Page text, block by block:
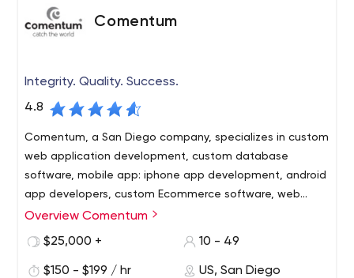
Comentum
Integrity. Quality. Success.
4.8
Comentum, a San Diego company, specializes in custom
web application development, custom database
software, mobile app: iphone app development, android
app developers, custom Ecommerce software, web
development, web design, corporate web design
Building your Success with these Advantages
Experience – Since 1996 Comentum has worked with
Overview Comentum
$25,000 +
10 - 49
$150 - $199 / hr US, San Diego